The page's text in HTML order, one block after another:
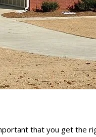
that you get the